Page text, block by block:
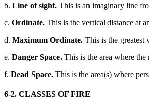
b. Line of sight. This is an imaginary line
c. Ordinate. This is the vertical distance at
d. Maximum Ordinate. This is the greatest
e. Danger Space. This is the area where
f. Dead Space. This is the area(s) where
6-2. CLASSES OF FIRE